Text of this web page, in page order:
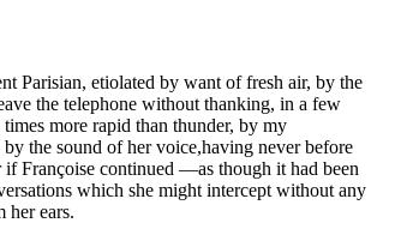
Parisian, etiolated by want of fresh air, by the
the telephone without thanking, in a few
more rapid than thunder, by my
the sound of her voice,having never before
Françoise continued —as though it had been
which she might intercept without any
her ears.